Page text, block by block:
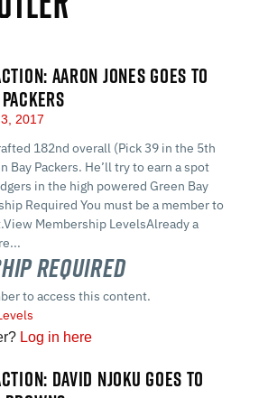
AARON JONES GOES TO
2017
182nd overall (Pick 39 in the 5th
Bay Packers. He’ll try to earn a spot
in the high powered Green Bay
Required You must be a member to
Membership LevelsAlready a
Required
to access this content.
Log in here
DAVID NJOKU GOES TO